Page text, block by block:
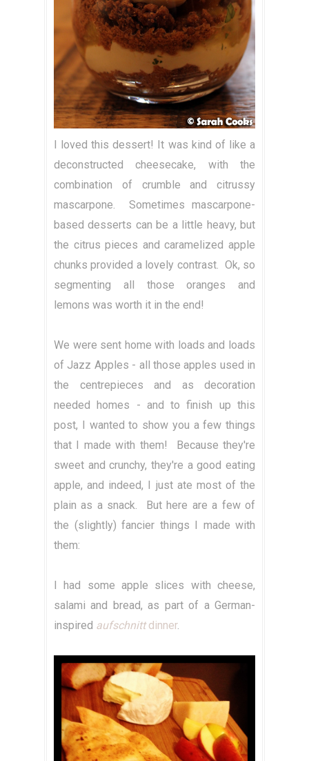
I loved this dessert! It was kind of like a
deconstructed cheesecake, with the
combination of crumble and citrussy
mascarpone. Sometimes mascarpone-
based desserts can be a little heavy, but
the citrus pieces and caramelized apple
chunks provided a lovely contrast. Ok, so
segmenting all those oranges and
lemons was worth it in the end!
We were sent home with loads and loads
of Jazz Apples - all those apples used in
the centrepieces and as decoration
needed homes - and to finish up this
post, I wanted to show you a few things
that I made with them! Because they're
sweet and crunchy, they're a good eating
apple, and indeed, I just ate most of the
plain as a snack. But here are a few of
the (slightly) fancier things I made with
them:
I had some apple slices with cheese,
salami and bread, as part of a German-
inspired aufschnittdinner.